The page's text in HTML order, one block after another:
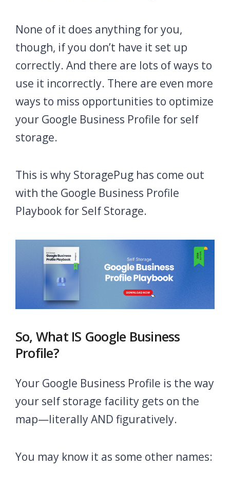
None of it does anything for you,
though, if you don’t have it set up
correctly. And there are lots of ways to
use it incorrectly. There are even more
ways to miss opportunities to optimize
your Google Business Profile for self
storage.
This is why StoragePug has come out
with the Google Business Profile
Playbook for Self Storage.
So, What IS Google Business
Profile?
Your Google Business Profile is the way
your self storage facility gets on the
map—literally AND figuratively.
You may know it as some other names: